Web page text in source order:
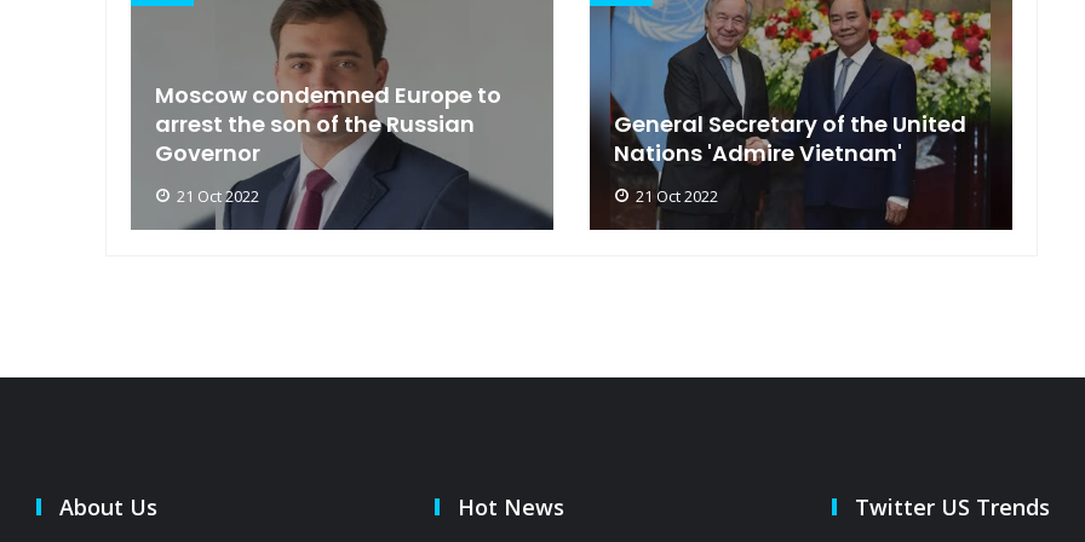
Moscow condemned Europe to
arrest the son of the Russian
Governor
21 Oct 2022
General Secretary of the United
Nations 'Admire Vietnam'
21 Oct 2022
About Us Hot News Twitter US Trends